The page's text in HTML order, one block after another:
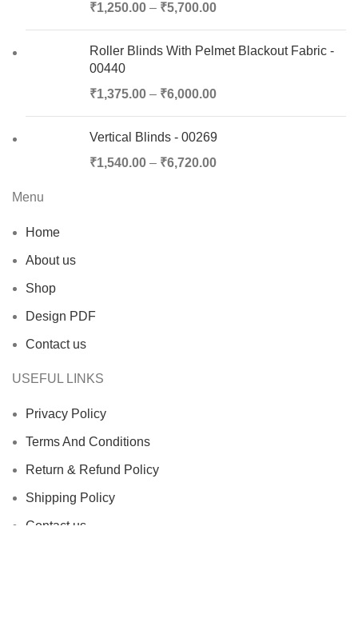
₹1,250.00 – ₹5,700.00
Roller Blinds With Pelmet Blackout Fabric -
00440
₹1,375.00 – ₹6,000.00
Vertical Blinds - 00269
₹1,540.00 – ₹6,720.00
Menu
Home
About us
Shop
Design PDF
Contact us
USEFUL LINKS
Privacy Policy
Terms And Conditions
Return & Refund Policy
Shipping Policy
Contact us